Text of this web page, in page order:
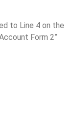
to Line 4 on the
Form 2”